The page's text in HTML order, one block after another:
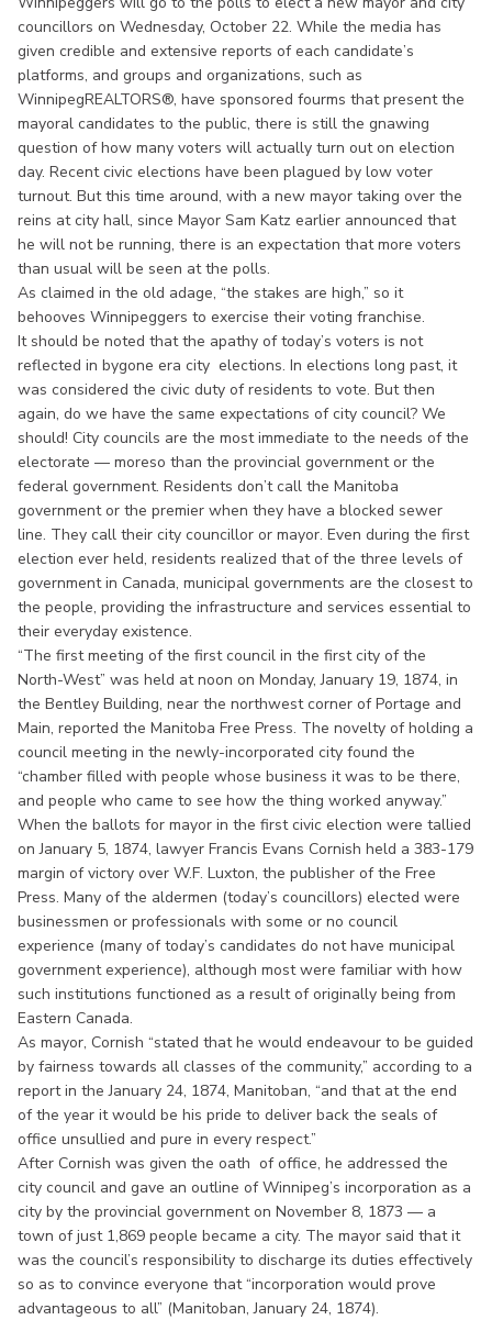
councillors on Wednesday, October 22. While the media has
given credible and extensive reports of each candidate’s
platforms, and groups and organizations, such as
WinnipegREALTORS®, have sponsored fourms that present the
mayoral candidates to the public, there is still the gnawing
question of how many voters will actually turn out on election
day. Recent civic elections have been plagued by low voter
turnout. But this time around, with a new mayor taking over the
reins at city hall, since Mayor Sam Katz earlier announced that
he will not be running, there is an expectation that more voters
than usual will be seen at the polls.
As claimed in the old adage, “the stakes are high,” so it
behooves Winnipeggers to exercise their voting franchise.
It should be noted that the apathy of today’s voters is not
reflected in bygone era city elections. In elections long past, it
was considered the civic duty of residents to vote. But then
again, do we have the same expectations of city council? We
should! City councils are the most immediate to the needs of the
electorate — moreso than the provincial government or the
federal government. Residents don’t call the Manitoba
government or the premier when they have a blocked sewer
line. They call their city councillor or mayor. Even during the first
election ever held, residents realized that of the three levels of
government in Canada, municipal governments are the closest to
the people, providing the infrastructure and services essential to
their everyday existence.
“The first meeting of the first council in the first city of the
North-West” was held at noon on Monday, January 19, 1874, in
the Bentley Building, near the northwest corner of Portage and
Main, reported the Manitoba Free Press. The novelty of holding a
council meeting in the newly-incorporated city found the
“chamber filled with people whose business it was to be there,
and people who came to see how the thing worked anyway.”
When the ballots for mayor in the first civic election were tallied
on January 5, 1874, lawyer Francis Evans Cornish held a 383-179
margin of victory over W.F. Luxton, the publisher of the Free
Press. Many of the aldermen (today’s councillors) elected were
businessmen or professionals with some or no council
experience (many of today’s candidates do not have municipal
government experience), although most were familiar with how
such institutions functioned as a result of originally being from
Eastern Canada.
As mayor, Cornish “stated that he would endeavour to be guided
by fairness towards all classes of the community,” according to a
report in the January 24, 1874, Manitoban, “and that at the end
of the year it would be his pride to deliver back the seals of
office unsullied and pure in every respect.”
After Cornish was given the oath of office, he addressed the
city council and gave an outline of Winnipeg’s incorporation as a
city by the provincial government on November 8, 1873 — a
town of just 1,869 people became a city. The mayor said that it
was the council’s responsibility to discharge its duties effectively
so as to convince everyone that “incorporation would prove
advantageous to all” (Manitoban, January 24, 1874).